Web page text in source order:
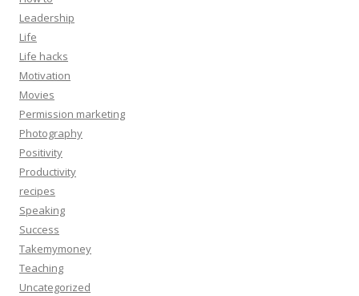
Leadership
Life
Life hacks
Motivation
Movies
Permission marketing
Photography
Positivity
Productivity
recipes
Speaking
Success
Takemymoney
Teaching
Uncategorized